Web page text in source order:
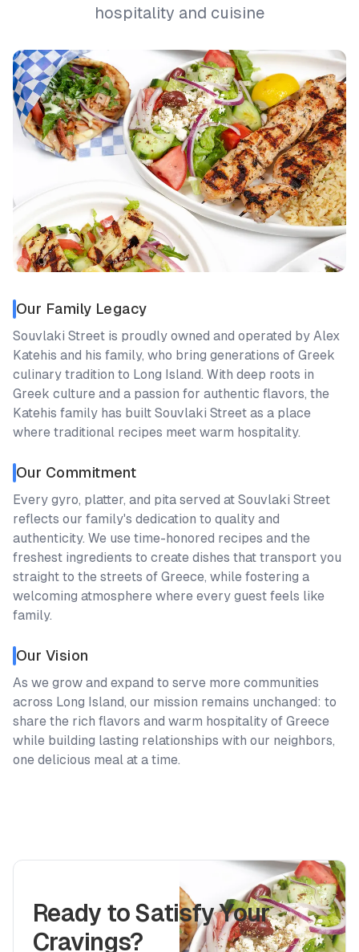
hospitality and cuisine
Our Family Legacy
Souvlaki Street is proudly owned and operated by Alex
Katehis and his family, who bring generations of Greek
culinary tradition to Long Island. With deep roots in
Greek culture and a passion for authentic flavors, the
Katehis family has built Souvlaki Street as a place
where traditional recipes meet warm hospitality.
Our Commitment
Every gyro, platter, and pita served at Souvlaki Street
reflects our family's dedication to quality and
authenticity. We use time-honored recipes and the
freshest ingredients to create dishes that transport you
straight to the streets of Greece, while fostering a
welcoming atmosphere where every guest feels like
family.
Our Vision
As we grow and expand to serve more communities
across Long Island, our mission remains unchanged: to
share the rich flavors and warm hospitality of Greece
while building lasting relationships with our neighbors,
one delicious meal at a time.
Ready to Satisfy Your
Cravings?